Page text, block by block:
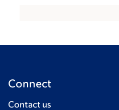
Connect
Contact us